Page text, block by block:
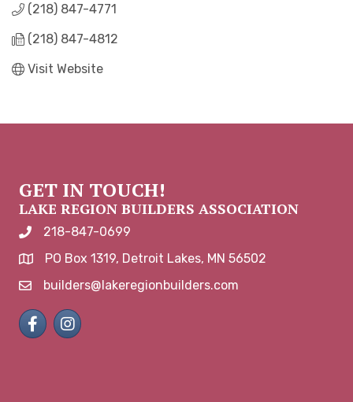
(218) 847-4771
(218) 847-4812
Visit Website
GET IN TOUCH!
LAKE REGION BUILDERS ASSOCIATION
phone number
218-847-0699
map and address
PO Box 1319, Detroit Lakes, MN 56502
emailbuilders@lakeregionbuilders.com
FacebookInstagram